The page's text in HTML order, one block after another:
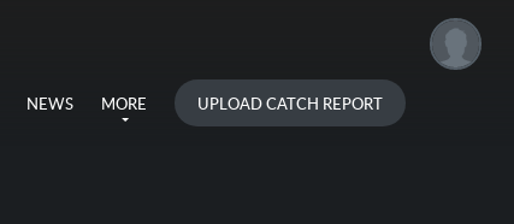
NEWS MORE UPLOAD CATCH REPORT